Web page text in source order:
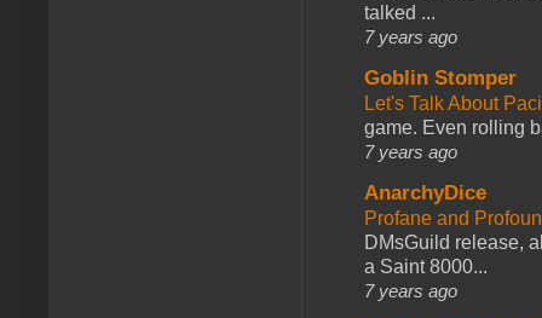
talked ...
7 years ago
Goblin Stomper
Let's Talk About
game. Even rolling
7 years ago
AnarchyDice
Profane and
DMsGuild release,
a Saint 8000...
7 years ago